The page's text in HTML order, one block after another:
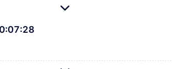
:07:28
the bad, and why Svelte is better